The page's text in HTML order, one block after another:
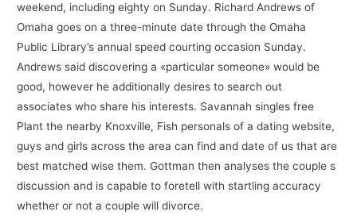
weekend, including eighty on Sunday. Richard Andrews of
Omaha goes on a three-minute date through the Omaha
Public Library’s annual speed courting occasion Sunday.
Andrews said discovering a «particular someone» would be
good, however he additionally desires to search out
associates who share his interests. Savannah singles free
Plant the nearby Knoxville, Fish personals of a dating website,
guys and girls across the area can find and date of us that are
best matched wise them. Gottman then analyses the couple s
discussion and is capable to foretell with startling accuracy
whether or not a couple will divorce.